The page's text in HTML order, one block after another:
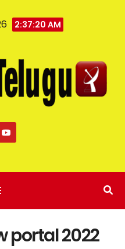
2:37:20 AM
portal 2022